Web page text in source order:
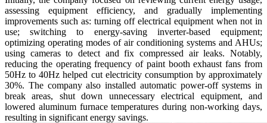
assessing equipment efficiency, and gradually implementing
improvements such as: turning off electrical equipment when not in
use; switching to energy-saving inverter-based equipment;
optimizing operating modes of air conditioning systems and AHUs;
using cameras to detect and fix compressed air leaks. Notably,
reducing the operating frequency of paint booth exhaust fans from
50Hz to 40Hz helped cut electricity consumption by approximately
30%. The company also installed automatic power-off systems in
break areas, shut down unnecessary electrical equipment, and
lowered aluminum furnace temperatures during non-working days,
resulting in significant energy savings.